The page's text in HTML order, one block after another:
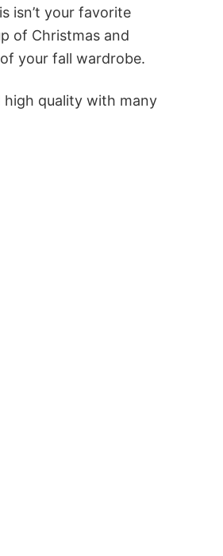
isn’t your favorite
of Christmas and
your fall wardrobe.
quality with many